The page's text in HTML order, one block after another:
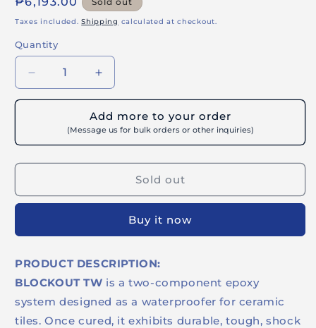
unavailable
price
Taxes included.Shipping calculated at checkout.
Quantity
Decrease
quantity
BUILDRITE
BLOCKOUT
-
Epoxy
Increase
quantity
for
BUILDRITE
BLOCKOUT
-
Epoxy
Waterproofer
Add more to your order
(Message us for bulk orders or other inquiries)
Sold out
Buy it now
PRODUCT DESCRIPTION:
BLOCKOUT TW is a two-component epoxy
system designed as a waterproofer for ceramic
tiles. Once cured, it exhibits durable, tough, shock